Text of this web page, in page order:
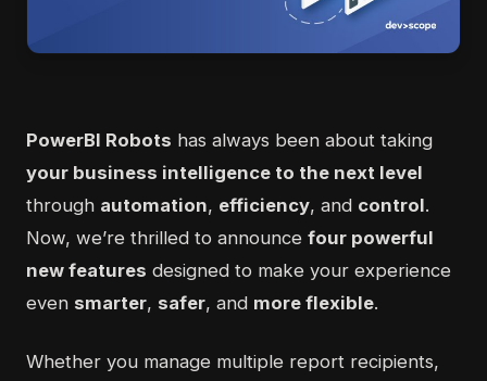
PowerBI Robots has always been about taking
your business intelligence to the next level
through automation, efficiency, and control.
Now, we’re thrilled to announce four powerful
new features designed to make your experience
even smarter, safer, and more flexible.
Whether you manage multiple report recipients,